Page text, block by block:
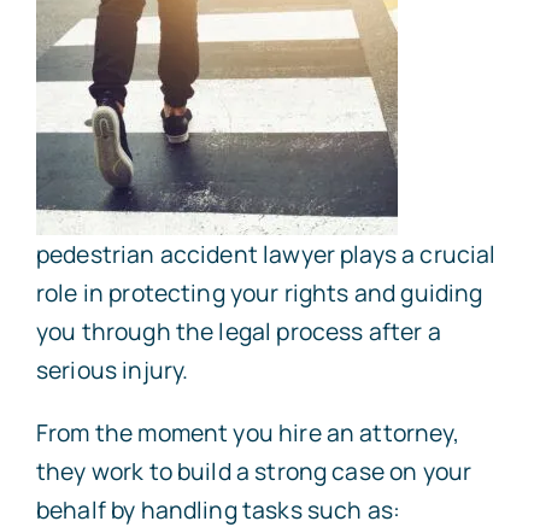
pedestrian accident lawyer plays a crucial
role in protecting your rights and guiding
you through the legal process after a
serious injury.
From the moment you hire an attorney,
they work to build a strong case on your
behalf by handling tasks such as: